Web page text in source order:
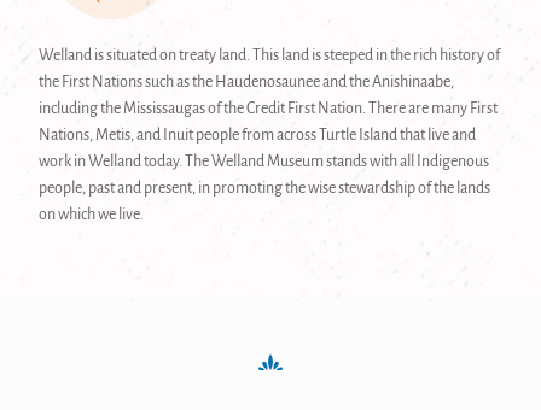
Welland is situated on treaty land. This land is steeped in the rich history of
the First Nations such as the Haudenosaunee and the Anishinaabe,
including the Mississaugas of the Credit First Nation. There are many First
Nations, Metis, and Inuit people from across Turtle Island that live and
work in Welland today. The Welland Museum stands with all Indigenous
people, past and present, in promoting the wise stewardship of the lands
on which we live.